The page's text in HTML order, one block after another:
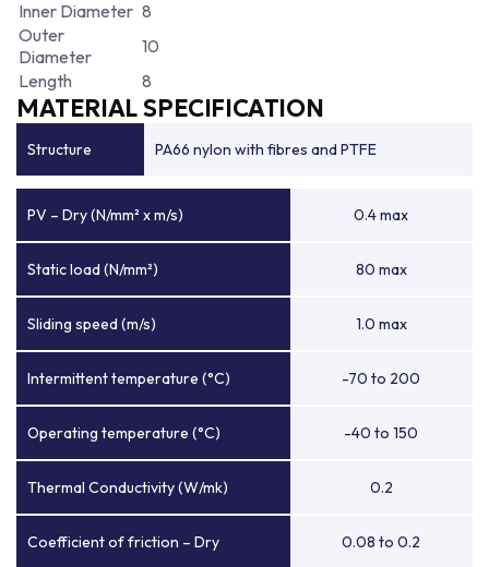
Inner Diameter 8
Outer
Diameter
10
Length
8
MATERIAL SPECIFICATION
Structure PA66 nylon with fibres and PTFE
PV – Dry (N/mm² x m/s) 0.4 max
Static load (N/mm²) 80 max
Sliding speed (m/s) 1.0 max
Intermittent temperature (°C) -70 to 200
Operating temperature (°C) -40 to 150
Thermal Conductivity (W/mk) 0.2
Coefficient of friction – Dry 0.08 to 0.2